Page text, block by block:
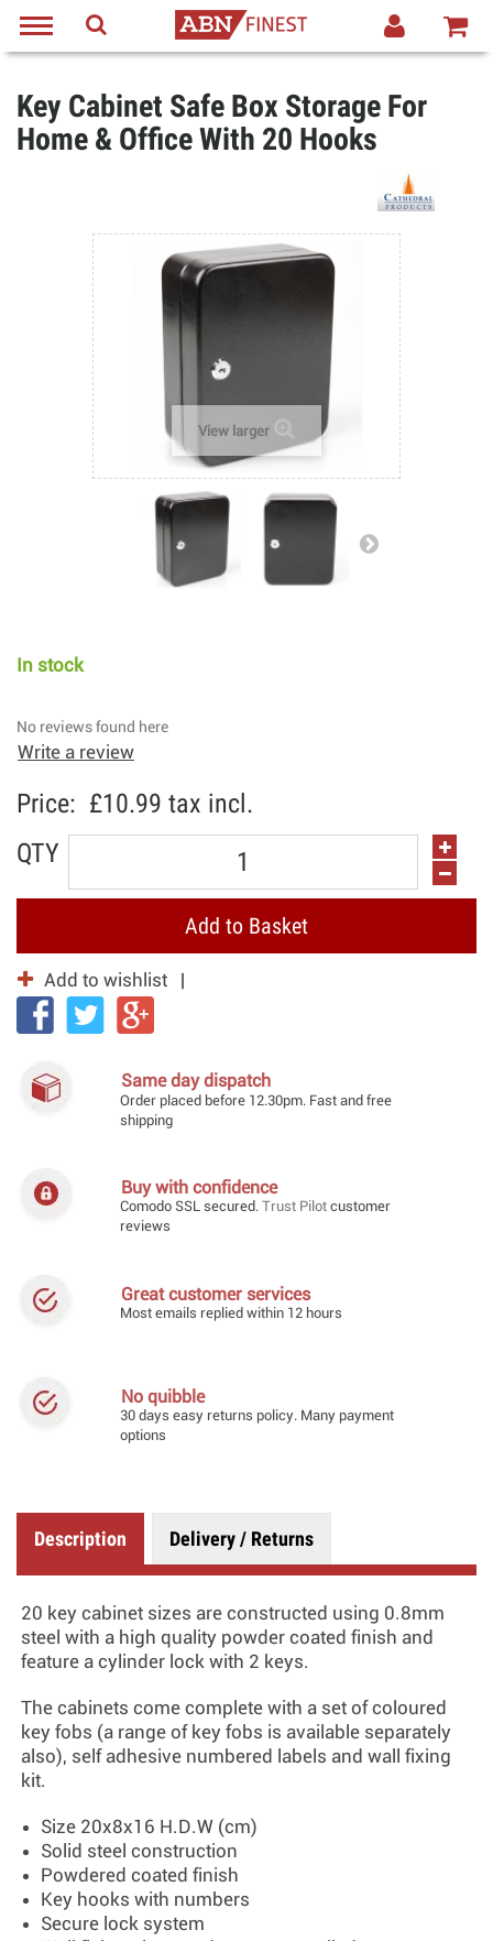
Key Cabinet Safe Box Storage For
Home & Office With 20 Hooks
View larger
In stock
No reviews found here
Write a review
Price: £10.99 tax incl.
QTY
Add to Basket
Add to wishlist
Same day dispatch
Order placed before 12.30pm. Fast and free
shipping
Buy with confidence
Comodo SSL secured. Trust Pilot customer
reviews
Great customer services
Most emails replied within 12 hours
No quibble
30 days easy returns policy. Many payment
options
Description Delivery / Returns
20 key cabinet sizes are constructed using 0.8mm
steel with a high quality powder coated finish and
feature a cylinder lock with 2 keys.
The cabinets come complete with a set of coloured
key fobs (a range of key fobs is available separately
also), self adhesive numbered labels and wall fixing
kit.
Size 20x8x16 H.D.W (cm)
Solid steel construction
Powdered coated finish
Key hooks with numbers
Secure lock system